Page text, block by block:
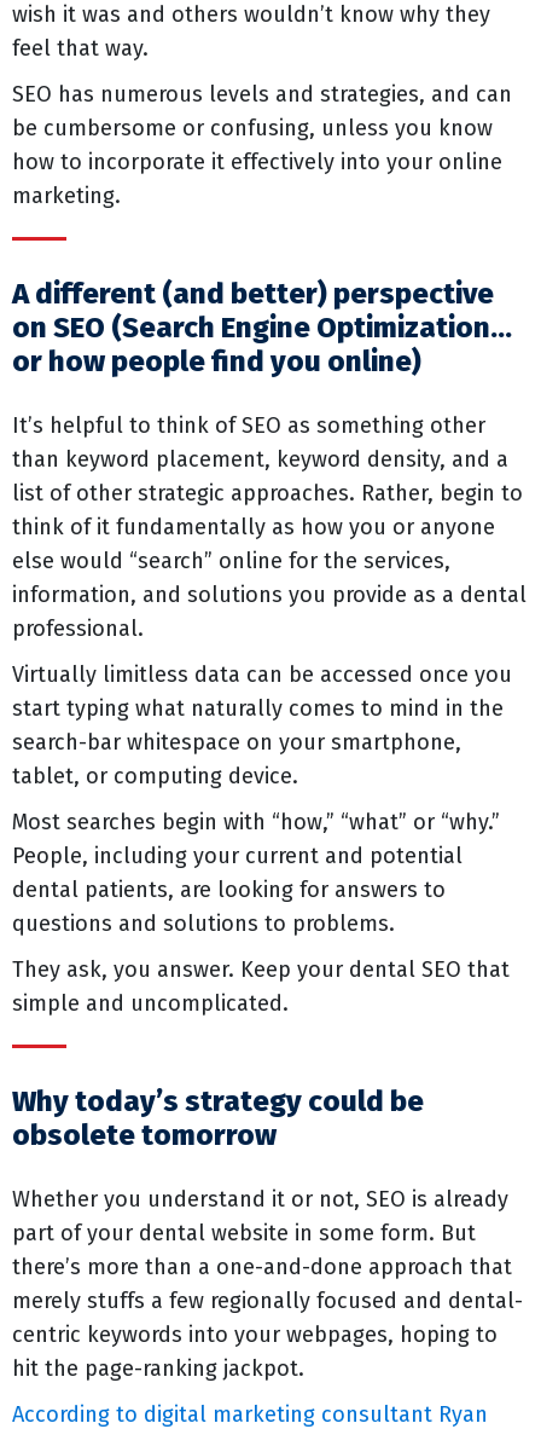
wish it was and others wouldn’t know why they
feel that way.
SEO has numerous levels and strategies, and can
be cumbersome or confusing, unless you know
how to incorporate it effectively into your online
marketing.
A different (and better) perspective
on SEO (Search Engine Optimization…
or how people find you online)
It’s helpful to think of SEO as something other
than keyword placement, keyword density, and a
list of other strategic approaches. Rather, begin to
think of it fundamentally as how you or anyone
else would “search” online for the services,
information, and solutions you provide as a dental
professional.
Virtually limitless data can be accessed once you
start typing what naturally comes to mind in the
search-bar whitespace on your smartphone,
tablet, or computing device.
Most searches begin with “how,” “what” or “why.”
People, including your current and potential
dental patients, are looking for answers to
questions and solutions to problems.
They ask, you answer. Keep your dental SEO that
simple and uncomplicated.
Why today’s strategy could be
obsolete tomorrow
Whether you understand it or not, SEO is already
part of your dental website in some form. But
there’s more than a one-and-done approach that
merely stuffs a few regionally focused and dental-
centric keywords into your webpages, hoping to
hit the page-ranking jackpot.
According to digital marketing consultant Ryan